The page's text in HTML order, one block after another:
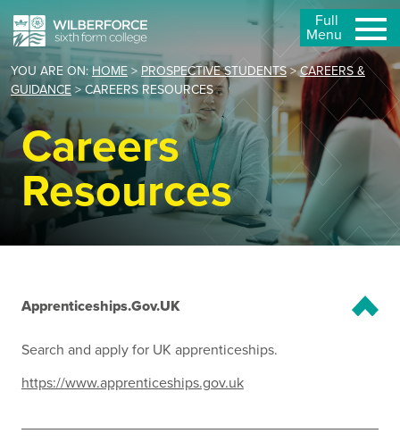
Full
Menu
YOU ARE ON: HOME> PROSPECTIVE STUDENTS>CAREERS &
GUIDANCE>CAREERS RESOURCES
Careers
Resources
Apprenticeships.Gov.UK
Search and apply for UK apprenticeships.
https://www.apprenticeships.gov.uk